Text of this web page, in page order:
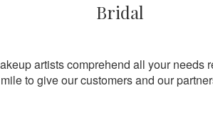
Bridal
artists comprehend all your
to give our customers and our